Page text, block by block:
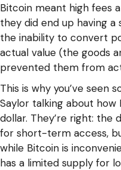
Bitcoin meant high fees
they did end up having a
the inability to convert
actual value (the goods
prevented them from
This is why you’ve seen
Saylor talking about
dollar. They’re right: the
for short-term access,
while Bitcoin is
has a limited supply for